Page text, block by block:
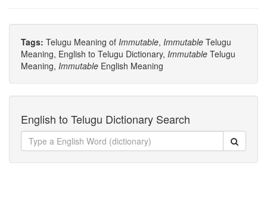
Tags: Telugu Meaning of Immutable, Immutable Telugu
Meaning, English to Telugu Dictionary, Immutable Telugu
Meaning, Immutable English Meaning
English to Telugu Dictionary Search